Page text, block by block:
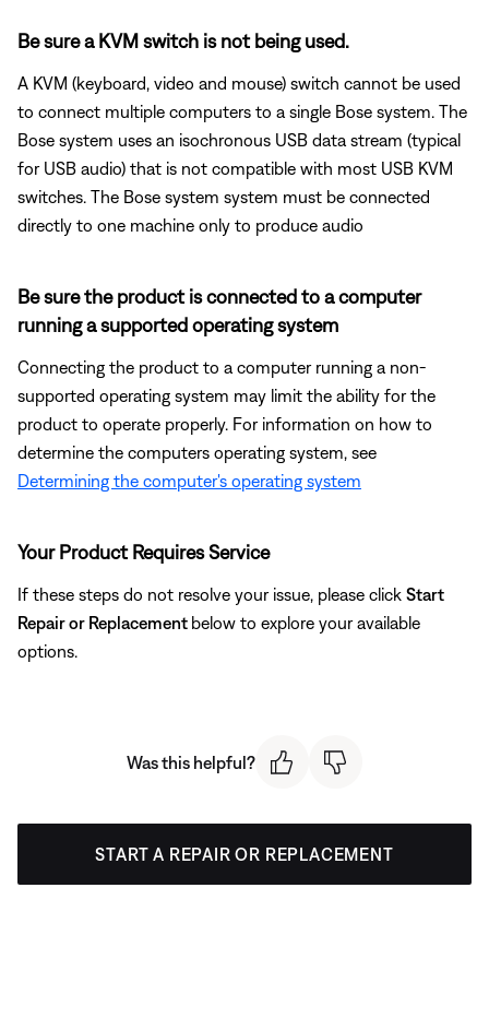
Be sure a KVM switch is not being used.
A KVM (keyboard, video and mouse) switch cannot be used
to connect multiple computers to a single Bose system. The
Bose system uses an isochronous USB data stream (typical
for USB audio) that is not compatible with most USB KVM
switches. The Bose system system must be connected
directly to one machine only to produce audio
Be sure the product is connected to a computer
running a supported operating system
Connecting the product to a computer running a non-
supported operating system may limit the ability for the
product to operate properly. For information on how to
determine the computers operating system, see
Determining the computer's operating system
Your Product Requires Service
If these steps do not resolve your issue, please click Start
Repair or Replacement below to explore your available
options.
Was this helpful?
START A REPAIR OR REPLACEMENT